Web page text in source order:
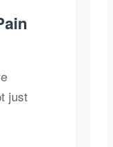
just